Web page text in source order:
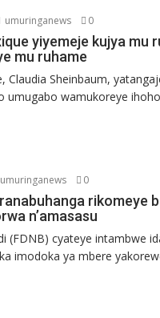
umuringanews 0
yiyemeje kujya mu
mu ruhame
Claudia Sheinbaum,
umugabo wamukoreye
umuringanews 0
rikomeye
n’amasasu
(FDNB) cyateye intambwe
imodoka ya mbere